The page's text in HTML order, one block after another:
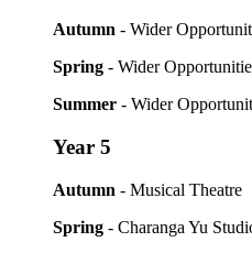
Autumn - Wider
Spring - Wider
Summer - Wider
Year 5
Autumn - Musical Theatre
Spring - Charanga Yu